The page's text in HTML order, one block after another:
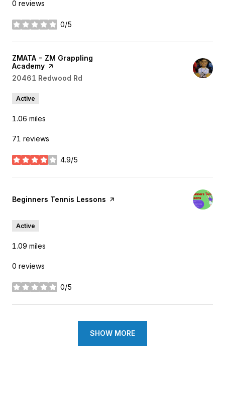
0 reviews
0/5
stars
Visit the
ZMATA - ZM Grappling
Academy page on Yelp
Search
20461 Redwood Rd
Active
1.06 miles
71 reviews
4.9/5
stars
Visit the
Beginners Tennis Lessons page on Yelp
Active
1.09 miles
0 reviews
0/5
stars
SHOW MORE